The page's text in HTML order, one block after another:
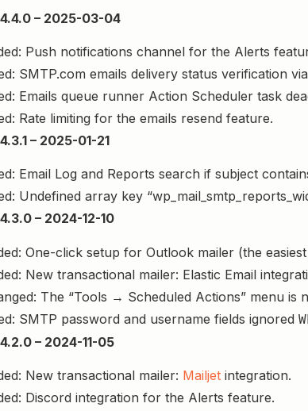
– 2025-03-04
Push notifications channel for the Alerts
SMTP.com emails delivery status verification via
Emails queue runner Action Scheduler task
Rate limiting for the emails resend feature.
– 2025-01-21
Email Log and Reports search if subject
Undefined array key
– 2024-12-10
One-click setup for Outlook mailer (the
New transactional mailer: Elastic Email
The “Tools → Scheduled Actions” menu
SMTP password and username fields ignored
– 2024-11-05
New transactional mailer: Mailjet integration.
Discord integration for the Alerts feature.